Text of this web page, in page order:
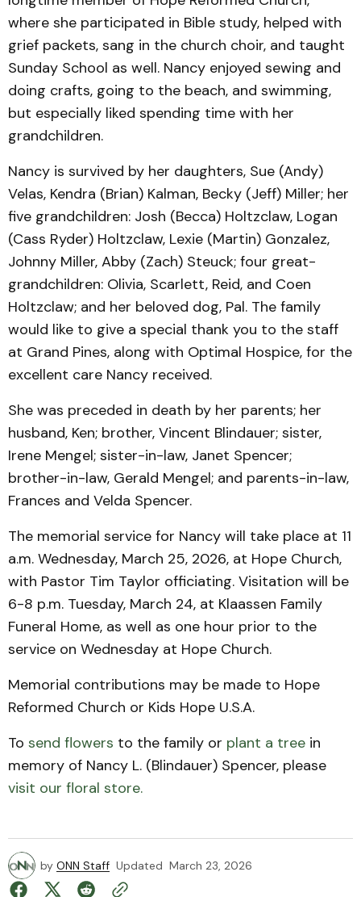
where she participated in Bible study, helped with
grief packets, sang in the church choir, and taught
Sunday School as well. Nancy enjoyed sewing and
doing crafts, going to the beach, and swimming,
but especially liked spending time with her
grandchildren.
Nancy is survived by her daughters, Sue (Andy)
Velas, Kendra (Brian) Kalman, Becky (Jeff) Miller; her
five grandchildren: Josh (Becca) Holtzclaw, Logan
(Cass Ryder) Holtzclaw, Lexie (Martin) Gonzalez,
Johnny Miller, Abby (Zach) Steuck; four great-
grandchildren: Olivia, Scarlett, Reid, and Coen
Holtzclaw; and her beloved dog, Pal. The family
would like to give a special thank you to the staff
at Grand Pines, along with Optimal Hospice, for the
excellent care Nancy received.
She was preceded in death by her parents; her
husband, Ken; brother, Vincent Blindauer; sister,
Irene Mengel; sister-in-law, Janet Spencer;
brother-in-law, Gerald Mengel; and parents-in-law,
Frances and Velda Spencer.
The memorial service for Nancy will take place at 11
a.m. Wednesday, March 25, 2026, at Hope Church,
with Pastor Tim Taylor officiating. Visitation will be
6-8 p.m. Tuesday, March 24, at Klaassen Family
Funeral Home, as well as one hour prior to the
service on Wednesday at Hope Church.
Memorial contributions may be made to Hope
Reformed Church or Kids Hope U.S.A.
To send flowers to the family or plant a tree in
memory of Nancy L. (Blindauer) Spencer, please
visit our floral store.
by ONN Staff Updated March 23, 2026